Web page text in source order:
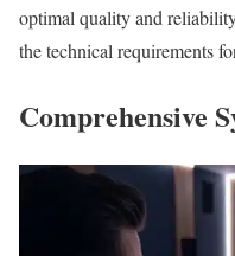
optimal quality and
the technical requirements
Comprehensive